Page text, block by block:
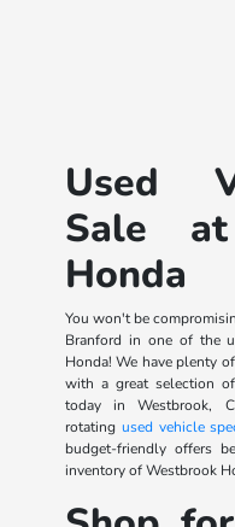
Used
Sale at
Honda
You won't be
Branford in one of the
Honda! We have plenty
with a great selection
today in Westbrook,
rotating used vehicle
budget-friendly offers
inventory of Westbrook